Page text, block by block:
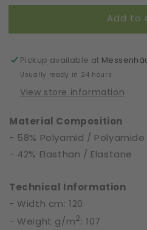
Elastic
Width
cm
|
Elastic
Width
cm
|
Add to
Pickup available at
Usually ready in 24 hours
View store information
Material Composition
- 58% Polyamid / Polyamide
- 42% Elasthan / Elastane
Technical Information
- Width cm: 120
- Weight g/m2: 107